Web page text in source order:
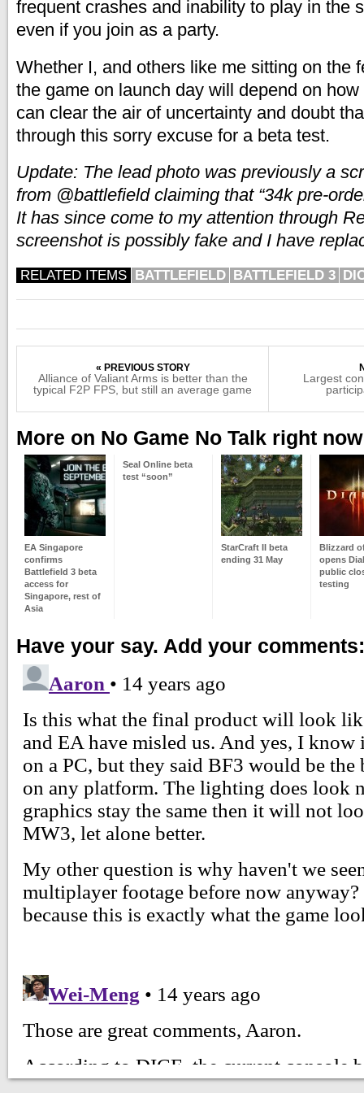
frequent crashes and inability to play in the
even if you join as a party.
Whether I, and others like me sitting on the
the game on launch day will depend on
can clear the air of uncertainty and doubt
through this sorry excuse for a beta test.
Update: The lead photo was previously a
from @battlefield claiming that “34k pre-
It has since come to my attention through
screenshot is possibly fake and I have
RELATED ITEMS BATTLEFIELD BATTLEFIELD 3
« PREVIOUS STORY
Alliance of Valiant Arms is better than the
typical F2P FPS, but still an average game
Largest
More on No Game No Talk right now
EA Singapore
confirms
Battlefield 3 beta
access for
Singapore, rest of
Asia
Seal Online beta
test “soon”
StarCraft II beta
ending 31 May
Blizzard
opens
public
testing
Have your say. Add your comments: